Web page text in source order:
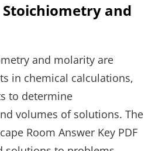
and
and molarity are
in chemical calculations,
to determine
volumes of solutions. The
Room Answer Key PDF